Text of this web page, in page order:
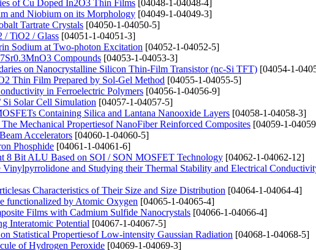
of Cu Doped In2O3 Thin Films [04048-1-04048-4]
and Niobium on its Morphology [04049-1-04049-3]
Tartrate Crystals [04050-1-04050-5]
/ TiO2 / Glass [04051-1-04051-3]
Sodium at Two-photon Excitation [04052-1-04052-5]
Compounds [04053-1-04053-3]
on Nanocrystalline Silicon Thin-Film Transistor (nc-Si TFT) [04054-1-
Thin Film Prepared by Sol-Gel Method [04055-1-04055-5]
in Ferroelectric Polymers [04056-1-04056-9]
Solar Cell Simulation [04057-1-04057-5]
Containing Silica and Lantana Nanooxide Layers [04058-1-04058-3]
Mechanical Propertiesof NanoFiber Reinforced Composites [04059-1-
Accelerators [04060-1-04060-5]
Phosphide [04061-1-04061-6]
8 Bit ALU Based on SOI / SON MOSFET Technology [04062-1-04062-12]
and Studying their Thermal Stability and Electrical
Characteristics of Their Size and Size Distribution [04064-1-04064-4]
functionalized by Atomic Oxygen [04065-1-04065-4]
Films with Cadmium Sulfide Nanocrystals [04066-1-04066-4]
Interatomic Potential [04067-1-04067-5]
Statistical Propertiesof Low-intensity Gaussian Radiation [04068-1-04068-5]
of Hydrogen Peroxide [04069-1-04069-3]